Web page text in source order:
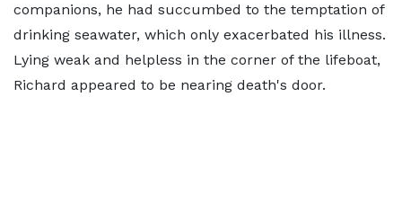
companions, he had succumbed to the temptation of
drinking seawater, which only exacerbated his illness.
Lying weak and helpless in the corner of the lifeboat,
Richard appeared to be nearing death's door.